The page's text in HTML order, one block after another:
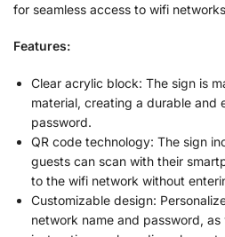
for seamless access to wifi
Features:
Clear acrylic block: The sign is
material, creating a durable and
password.
QR code technology: The sign
guests can scan with their
to the wifi network without
Customizable design:
network name and password,